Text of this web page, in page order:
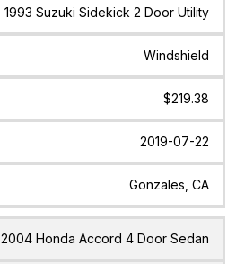
1993 Suzuki Sidekick 2 Door Utility
Windshield
$219.38
2019-07-22
Gonzales, CA
2004 Honda Accord 4 Door Sedan